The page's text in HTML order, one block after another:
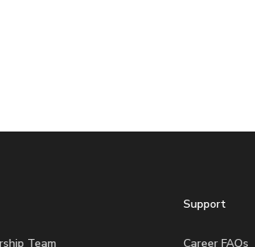
Team
Support
Career FAQs